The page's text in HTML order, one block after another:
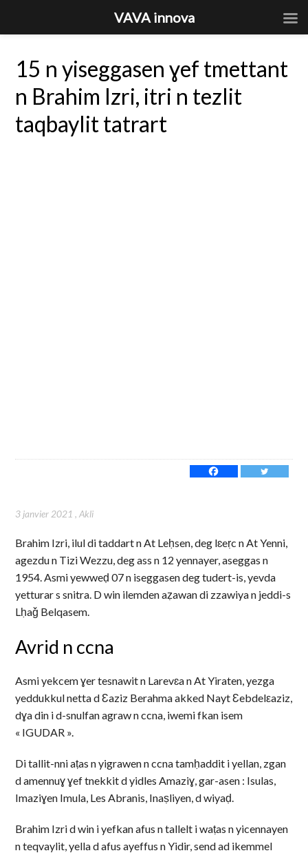
15 n yiseggasen ɣef tmettant
n Brahim Izri, itri n tezlit
taqbaylit tatrart
3 janvier 2021 ,Akli
Brahim Izri, ilul di taddart n At Leḥsen, deg lɛeṛc n At Yenni,
agezdu n Tizi Wezzu, deg ass n 12 yennayer, aseggas n
1954. Asmi yewweḍ 07 n iseggasen deg tudert-is, yevda
yetturar s snitra. D win ilemden aẓawan di zzawiya n jeddi-s
Lḥaǧ Belqasem.
Avrid n ccna
Asmi yekcem ɣer tesnawit n Larevɛa n At Yiraten, yezga
yeddukkul netta d Ɛaziz Berahma akked Nayt Ɛebdelεaziz,
dɣa din i d-snulfan agraw n ccna, iwemi fkan isem
« IGUDAR ».
Di tallit-nni aṭas n yigrawen n ccna tamḥaddit i yellan, zgan
d amennuɣ ɣef tnekkit d yidles Amaziɣ, gar-asen : Isulas,
Imaziɣen Imula, Les Abranis, Inaṣliyen, d wiyaḍ.
Brahim Izri d win i yefkan afus n tallelt i waṭas n yicennayen
n teqvaylit, yella d afus ayeffus n Yidir, send ad ikemmel
VAVA innova